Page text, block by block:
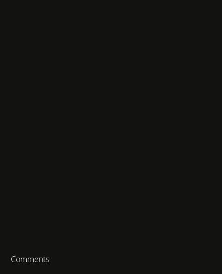
Comments